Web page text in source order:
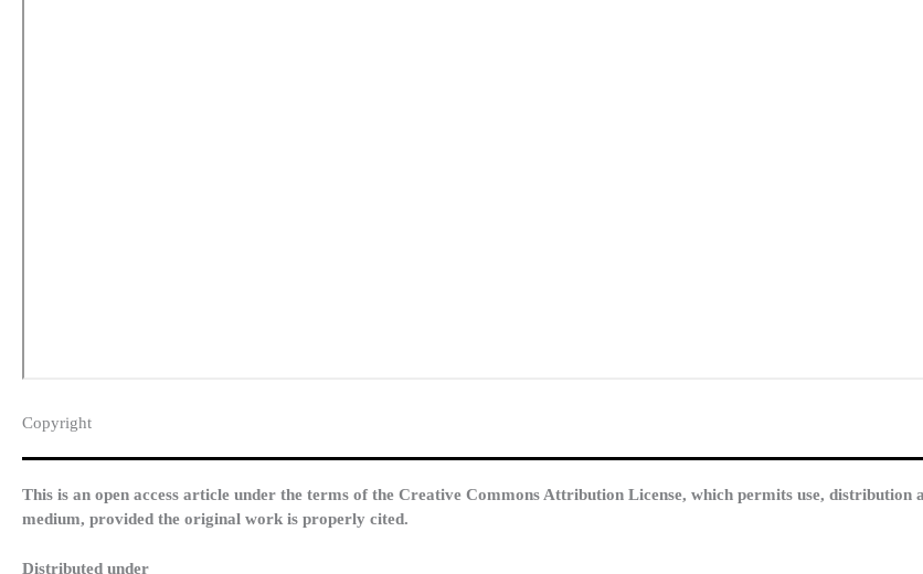
Copyright​
This is an open access article under the terms of the Creative Commons Attribution License, which permits use, distribution
medium, provided the original work is properly cited.
Distributed under